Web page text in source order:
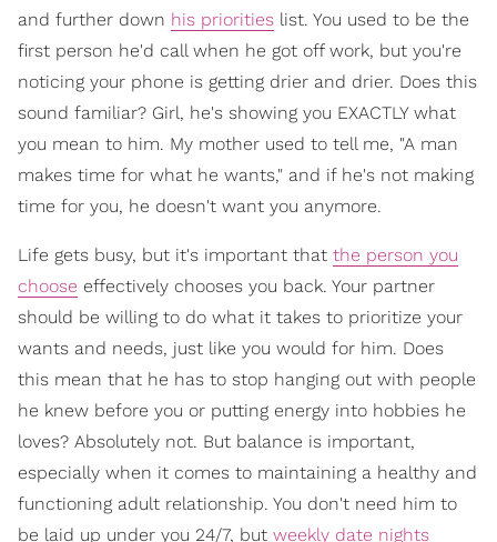
and further down his priorities list. You used to be the
first person he'd call when he got off work, but you're
noticing your phone is getting drier and drier. Does this
sound familiar? Girl, he's showing you EXACTLY what
you mean to him. My mother used to tell me, "A man
makes time for what he wants," and if he's not making
time for you, he doesn't want you anymore.
Life gets busy, but it's important that the person you
choose effectively chooses you back. Your partner
should be willing to do what it takes to prioritize your
wants and needs, just like you would for him. Does
this mean that he has to stop hanging out with people
he knew before you or putting energy into hobbies he
loves? Absolutely not. But balance is important,
especially when it comes to maintaining a healthy and
functioning adult relationship. You don't need him to
be laid up under you 24/7, but weekly date nights